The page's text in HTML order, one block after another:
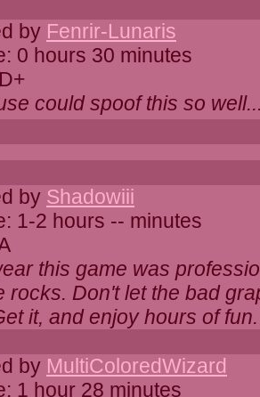
by Fenrir-Lunaris
0 hours 30 minutes
could spoof this so
by Shadowiii
1-2 hours -- minutes
this game was
rocks. Don't let the bad
it, and enjoy hours of
by MultiColoredWizard
1 hour 28 minutes